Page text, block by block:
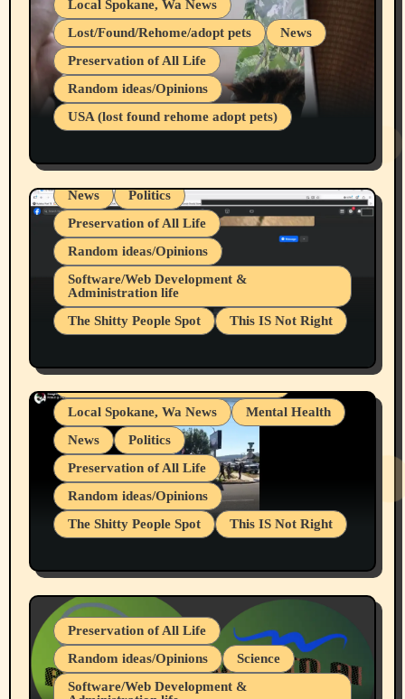
Local Spokane, Wa News
Lost/Found/Rehome/adopt pets
News
Preservation of All Life
Random ideas/Opinions
USA (lost found rehome adopt pets)
Belief Systems
Businesses/Products reviews
Local Spokane, Wa News
Mental Health
News
Politics
Preservation of All Life
Random ideas/Opinions
Software/Web Development &
Administration life
The Shitty People Spot
This IS Not Right
Snowflake Messaged Me Hate Speech The
Block Me Like a Bitch After My 2nd Base
Article
Belief Systems
Businesses/Products reviews
Grifter Hunters
Health & Well Being
Local Spokane, Wa News
Mental Health
News
Politics
Preservation of All Life
Random ideas/Opinions
The Shitty People Spot
This IS Not Right
July 19, 2026 Spokane, Wa USA
Preservation of All Life
Random ideas/Opinions
Science
Software/Web Development &